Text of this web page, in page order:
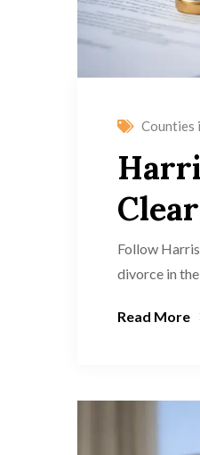
Counties
Clear
Follow
divorce in
Read More